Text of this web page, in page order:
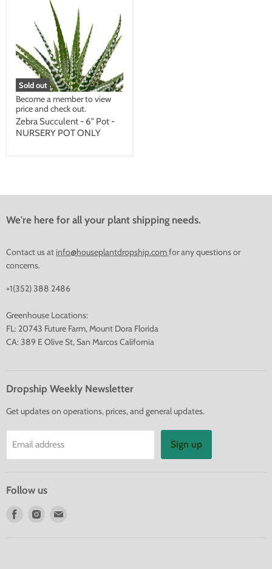
Sold out
Become a member to view
price and check out.
Zebra Succulent - 6" Pot -
NURSERY POT ONLY
We're here for all your plant shipping needs.
Contact us at info@houseplantdropship.comfor any questions or
concerns.
+1(352) 388 2486
Greenhouse Locations:
FL: 20743 Future Farm, Mount Dora Florida
CA: 389 E Olive St, San Marcos California
Dropship Weekly Newsletter
Get updates on operations, prices, and general updates.
Email address Sign up
Follow us
Find
Find